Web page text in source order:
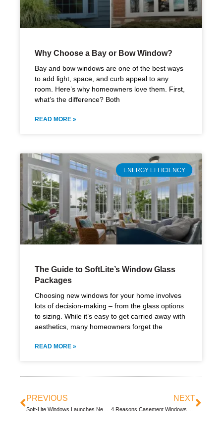
Why Choose a Bay or Bow Window?
Bay and bow windows are one of the best ways
to add light, space, and curb appeal to any
room. Here’s why homeowners love them. First,
what’s the difference? Both
READ MORE »
ENERGY EFFICIENCY
The Guide to SoftLite’s Window Glass
Packages
Choosing new windows for your home involves
lots of decision-making – from the glass options
to sizing. While it’s easy to get carried away with
aesthetics, many homeowners forget the
READ MORE »
PREVIOUS NEXT